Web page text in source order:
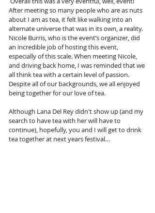
After meeting so many people who are as nuts
about I am as tea, it felt like walking into an
alternate universe that was in its own, a reality.
Nicole Burris, who is the event’s organizer, did
an incredible job of hosting this event,
especially of this scale. When meeting Nicole,
and driving back home, I was reminded that we
all think tea with a certain level of passion.
Despite all of our backgrounds, we all enjoyed
being together for our love of tea.
Although Lana Del Rey didn't show up (and my
search to have tea with her will have to
continue), hopefully, you and I will get to drink
tea together at next years festival…